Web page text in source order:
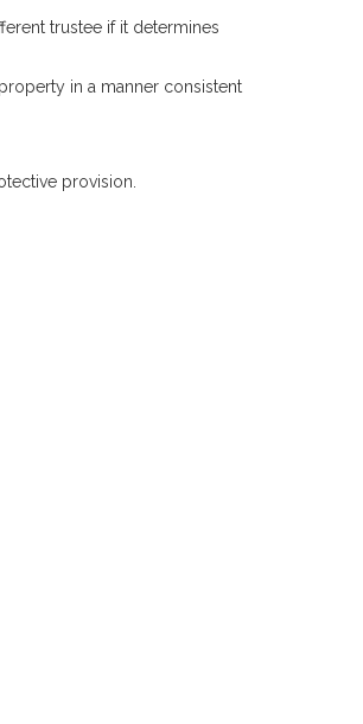
trustee if it determines
in a manner consistent
provision.